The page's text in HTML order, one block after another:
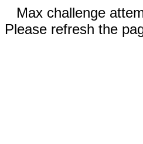
Max challenge
Please refresh the